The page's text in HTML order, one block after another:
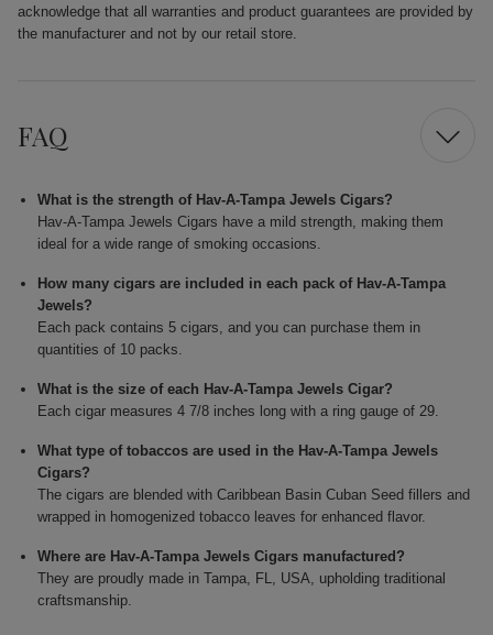
acknowledge that all warranties and product guarantees are provided by
the manufacturer and not by our retail store.
FAQ
What is the strength of Hav-A-Tampa Jewels Cigars?
Hav-A-Tampa Jewels Cigars have a mild strength, making them
ideal for a wide range of smoking occasions.
How many cigars are included in each pack of Hav-A-Tampa
Jewels?
Each pack contains 5 cigars, and you can purchase them in
quantities of 10 packs.
What is the size of each Hav-A-Tampa Jewels Cigar?
Each cigar measures 4 7/8 inches long with a ring gauge of 29.
What type of tobaccos are used in the Hav-A-Tampa Jewels
Cigars?
The cigars are blended with Caribbean Basin Cuban Seed fillers and
wrapped in homogenized tobacco leaves for enhanced flavor.
Where are Hav-A-Tampa Jewels Cigars manufactured?
They are proudly made in Tampa, FL, USA, upholding traditional
craftsmanship.